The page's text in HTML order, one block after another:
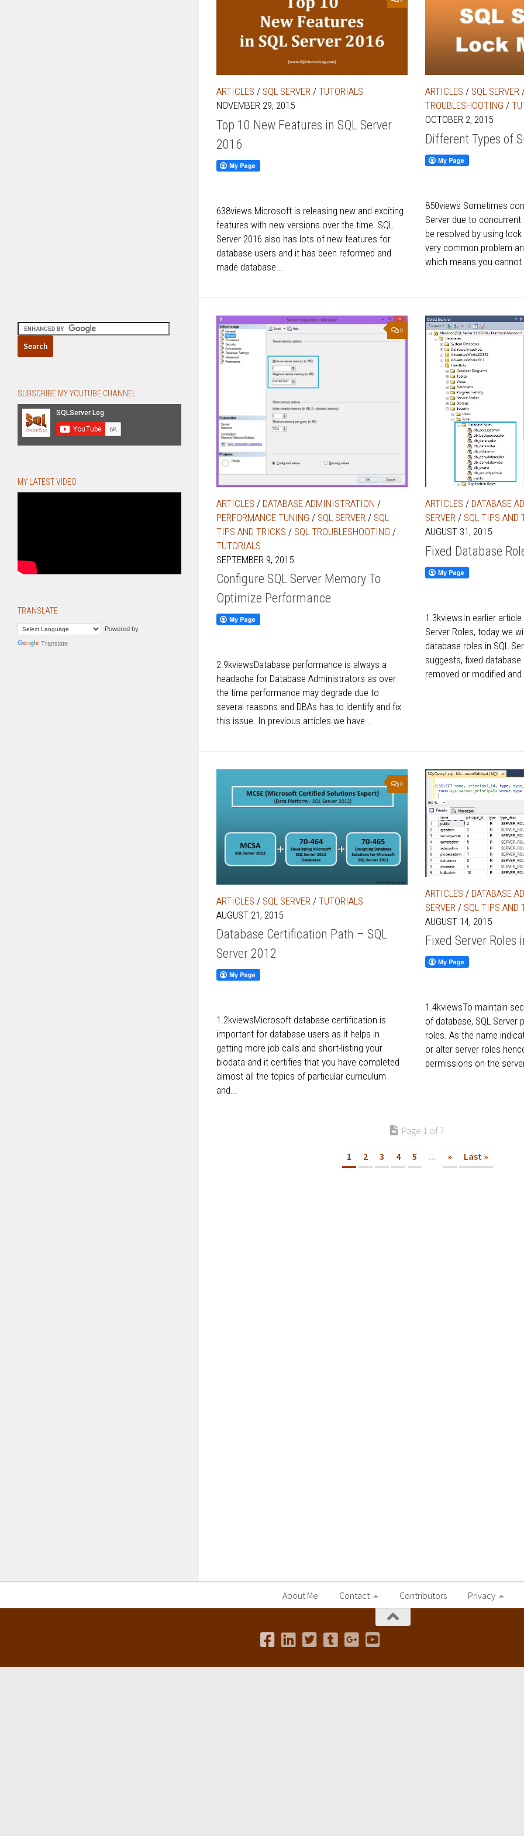
ARTICLES / SQL SERVER / TUTORIALS
NOVEMBER 29, 2015
Top 10 New Features in SQL Server
2016
638views Microsoft is releasing new and exciting
features with new versions over the time. SQL
Server 2016 also has lots of new features for
database users and it has been reformed and
made database...
ARTICLES / SQL SERVER
TROUBLESHOOTING /
OCTOBER 2, 2015
Different Types of
850views Sometimes
Server due to
be resolved by using
very common problem
which means you
0
ARTICLES / DATABASE ADMINISTRATION /
PERFORMANCE TUNING / SQL SERVER / SQL
TIPS AND TRICKS / SQL TROUBLESHOOTING /
TUTORIALS
SEPTEMBER 9, 2015
Configure SQL Server Memory To
Optimize Performance
2.9kviewsDatabase performance is always a
headache for Database Administrators as over
the time performance may degrade due to
several reasons and DBAs has to identify and fix
this issue. In previous articles we have...
ARTICLES / DATABASE
SERVER / SQL TIPS AND
AUGUST 31, 2015
Fixed Database
1.3kviewsIn earlier
Server Roles, today we
database roles in SQL
suggests, fixed
removed or modified
0
ARTICLES / SQL SERVER / TUTORIALS
AUGUST 21, 2015
Database Certification Path – SQL
Server 2012
1.2kviewsMicrosoft database certification is
important for database users as it helps in
getting more job calls and short-listing your
biodata and it certifies that you have completed
almost all the topics of particular curriculum
and...
ARTICLES / DATABASE
SERVER / SQL TIPS AND
AUGUST 14, 2015
Fixed Server Roles
1.4kviewsTo maintain
of database, SQL Server
roles. As the name
or alter server roles
permissions on the
Page 1 of 7
1 2 3 4 5 ... » Last »
SUBSCRIBE MY YOUTUBE CHANNEL
MY LATEST VIDEO
TRANSLATE
Powered by
Translate
About Me Contact Contributors Privacy